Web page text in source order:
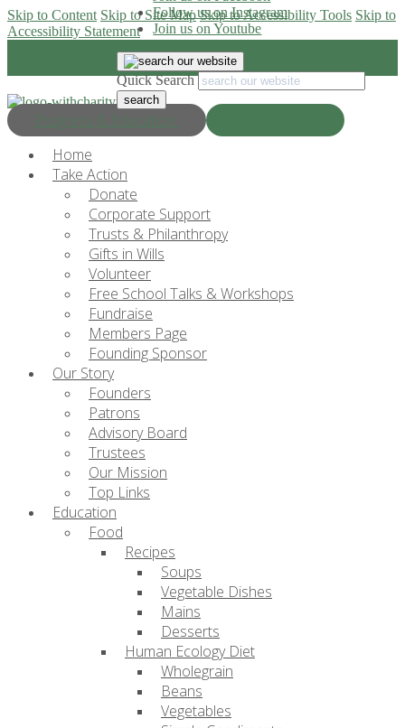
Skip to Content Skip to Site Map Skip to Accessibility Tools Skip to
Accessibility Statement
Progress & Education
Follow us on Instagram
Join us on Youtube
Quick Search
Home
Take Action
Donate
Corporate Support
Trusts & Philanthropy
Gifts in Wills
Volunteer
Free School Talks & Workshops
Fundraise
Members Page
Founding Sponsor
Our Story
Founders
Patrons
Advisory Board
Trustees
Our Mission
Top Links
Education
Food
Recipes
Soups
Vegetable Dishes
Mains
Desserts
Human Ecology Diet
Wholegrain
Beans
Vegetables